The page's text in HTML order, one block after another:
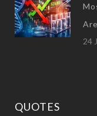
24
QUOTES